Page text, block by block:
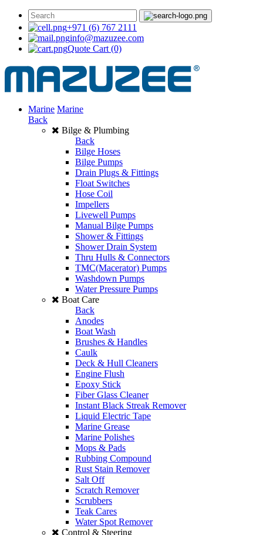
+971 (6) 767 2111
info@mazuzee.com
Quote Cart (0)
Marine Marine
Back
Bilge & Plumbing
Back
Bilge Hoses
Bilge Pumps
Drain Plugs & Fittings
Float Switches
Hose Coil
Impellers
Livewell Pumps
Manual Bilge Pumps
Shower & Fittings
Shower Drain System
Thru Hulls & Connectors
TMC(Macerator) Pumps
Washdown Pumps
Water Pressure Pumps
Boat Care
Back
Anodes
Boat Wash
Brushes & Handles
Caulk
Deck & Hull Cleaners
Engine Flush
Epoxy Stick
Fiber Glass Cleaner
Instant Black Streak Remover
Liquid Electric Tape
Marine Grease
Marine Polishes
Mops & Pads
Rubbing Compound
Rust Stain Remover
Salt Off
Scratch Remover
Scrubbers
Teak Cares
Water Spot Remover
Control & Steering